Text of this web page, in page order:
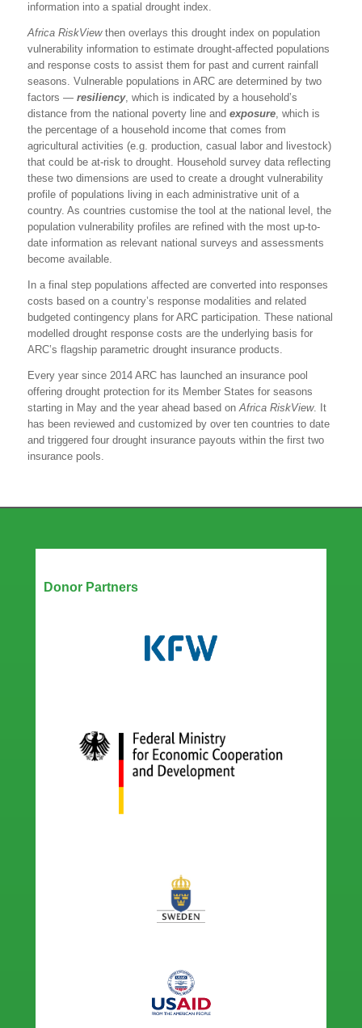
information into a spatial drought index.
Africa RiskViewthen overlays this drought index on population
vulnerability information to estimate drought-affected populations
and response costs to assist them for past and current rainfall
seasons. Vulnerable populations in ARC are determined by two
factors — resiliency, which is indicated by a household’s
distance from the national poverty line and exposure, which is
the percentage of a household income that comes from
agricultural activities (e.g. production, casual labor and livestock)
that could be at-risk to drought. Household survey data reflecting
these two dimensions are used to create a drought vulnerability
profile of populations living in each administrative unit of a
country. As countries customise the tool at the national level, the
population vulnerability profiles are refined with the most up-to-
date information as relevant national surveys and assessments
become available.
In a final step populations affected are converted into responses
costs based on a country’s response modalities and related
budgeted contingency plans for ARC participation. These national
modelled drought response costs are the underlying basis for
ARC’s flagship parametric drought insurance products.
Every year since 2014 ARC has launched an insurance pool
offering drought protection for its Member States for seasons
starting in May and the year ahead based onAfrica RiskView. It
has been reviewed and customized by over ten countries to date
and triggered four drought insurance payouts within the first two
insurance pools.
Donor Partners